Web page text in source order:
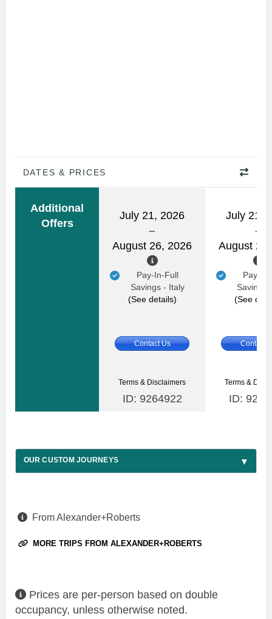
DATES & PRICES
Additional
Offers
July 21, 2026
August 26, 2026
Pay-In-Full
Savings - Italy
(See details)
July 21,
August
Pay-
Savings
(See
Contact Us Contact
Terms & Disclaimers
ID: 9264922
Terms &
ID:
OUR CUSTOM JOURNEYS
From Alexander+Roberts
MORE TRIPS FROM ALEXANDER+ROBERTS
Prices are per-person based on double
occupancy, unless otherwise noted.